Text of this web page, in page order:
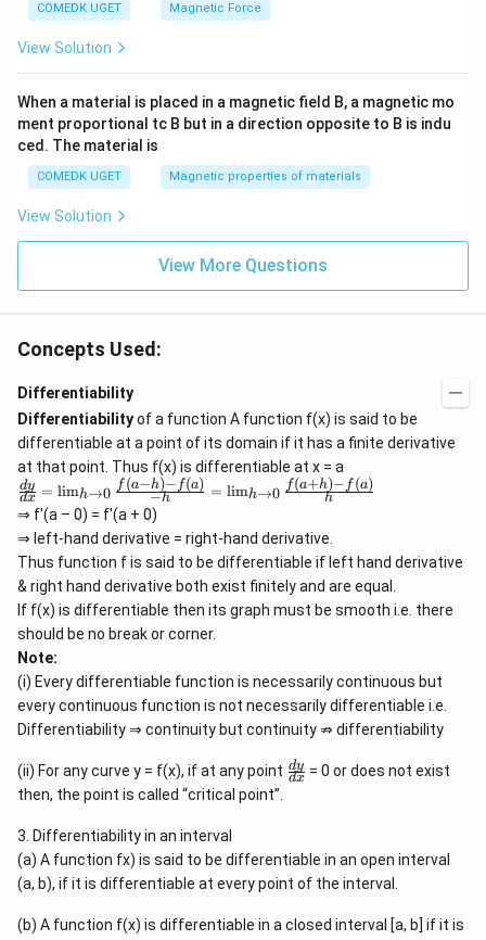
COMEDK UGET Magnetic Force
View Solution
When a material is placed in a magnetic field B, a magnetic mo
ment proportional tc B but in a direction opposite to B is indu
ced. The material is
COMEDK UGET Magnetic properties of materials
View Solution
View More Questions
Concepts Used:
Differentiability
Differentiabilityof a function A function f(x) is said to be
differentiable at a point of its domain if it has a finite derivative
at that point. Thus f(x) is differentiable at x = a
\f
ra
c
{
d
y
}
{
x
}
=
\l
i
m
{
h
\r
h
ta
rr
o
0
dx
dy = limh→0 −h
f (a−h)− f(a) = limh→0 h
f(a+h)− f (a)
⇒ f'(a – 0) = f'(a + 0)
⇒ left-hand derivative = right-hand derivative.
Thus function f is said to be differentiable if left hand derivative
& right hand derivative both exist finitely and are equal.
If f(x) is differentiable then its graph must be smooth i.e. there
should be no break or corner.
Note:
(i) Every differentiable function is necessarily continuous but
every continuous function is not necessarily differentiable i.e.
Differentiability ⇒ continuity but continuity ⇏ differentiability
(ii) For any curve y = f(x), if at any point \
f
{
d
y
{
dx
dy = 0 or does not exist
then, the point is called “critical point”.
3. Differentiability in an interval
(a) A function fx) is said to be differentiable in an open interval
(a, b), if it is differentiable at every point of the interval.
(b) A function f(x) is differentiable in a closed interval [a, b] if it is